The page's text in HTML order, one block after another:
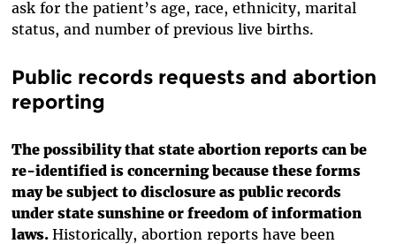
ask for the patient’s age, race, ethnicity, marital
status, and number of previous live births.
Public records requests and abortion
reporting
The possibility that state abortion reports can be
re-identified is concerning because these forms
may be subject to disclosure as public records
under state sunshine or freedom of information
laws.Historically, abortion reports have been